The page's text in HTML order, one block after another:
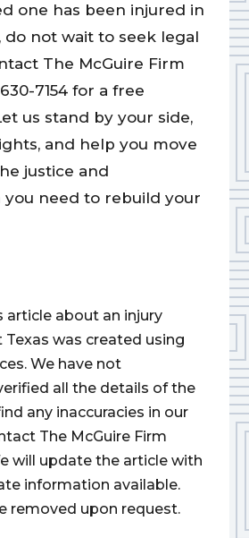
one has been injured in
do not wait to seek legal
The McGuire Firm
7154 for a free
us stand by your side,
and help you move
justice and
you need to rebuild your
article about an injury
Texas was created using
We have not
all the details of the
any inaccuracies in our
The McGuire Firm
will update the article with
information available.
removed upon request.